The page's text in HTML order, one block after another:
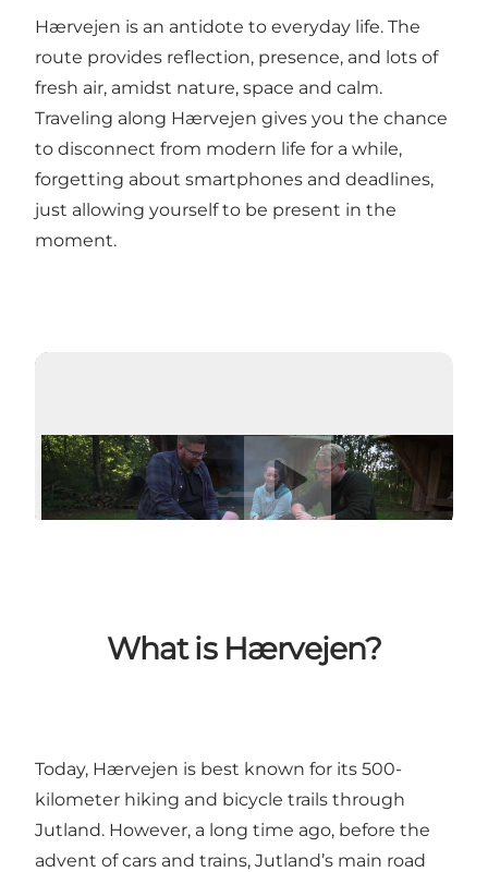
Hærvejen is an antidote to everyday life. The
route provides reflection, presence, and lots of
fresh air, amidst nature, space and calm.
Traveling along Hærvejen gives you the chance
to disconnect from modern life for a while,
forgetting about smartphones and deadlines,
just allowing yourself to be present in the
moment.
Play video
What is Hærvejen?
Today, Hærvejen is best known for its 500-
kilometer hiking and bicycle trails through
Jutland. However, a long time ago, before the
advent of cars and trains, Jutland’s main road